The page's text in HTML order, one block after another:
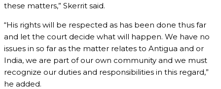
these matters,” Skerrit said.
“His rights will be respected as has been done thus far
and let the court decide what will happen. We have no
issues in so far as the matter relates to Antigua and or
India, we are part of our own community and we must
recognize our duties and responsibilities in this regard,”
he added.